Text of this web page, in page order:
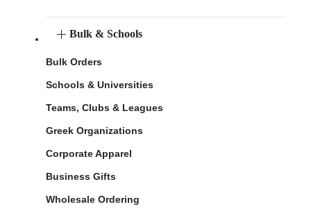
Bulk & Schools
Bulk Orders
Schools & Universities
Teams, Clubs & Leagues
Greek Organizations
Corporate Apparel
Business Gifts
Wholesale Ordering